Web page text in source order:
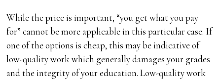
While the price is important, “you get what you pay
for” cannot be more applicable in this particular case. If
one of the options is cheap, this may be indicative of
low-quality work which generally damages your grades
and the integrity of your education. Low-quality work